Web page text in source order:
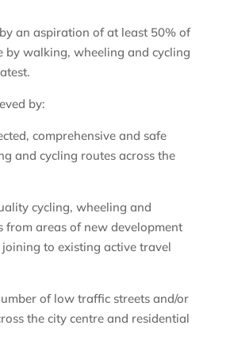
an aspiration of at least 50% of
by walking, wheeling and cycling
by:
comprehensive and safe
and cycling routes across the
cycling, wheeling and
from areas of new development
to existing active travel
of low traffic streets and/or
the city centre and residential